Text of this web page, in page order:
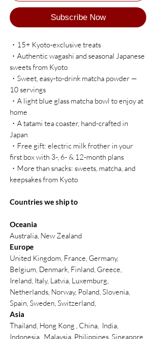
Subscribe Now
・15+ Kyoto-exclusive treats
・Authentic wagashi and seasonal Japanese
sweets from Kyoto
・Sweet, easy-to-drink matcha powder —
10 servings
・A light blue glass matcha bowl to enjoy at
home
・A tatami tea coaster, hand-crafted in
Japan
・Free gift: electric milk frother in your
first box with 3-, 6- & 12-month plans
・More than snacks: sweets, matcha, and
keepsakes from Kyoto
Countries we ship to
Oceania
Australia, New Zealand
Europe
United Kingdom, France, Germany,
Belgium, Denmark, Finland, Greece,
Ireland, Italy, Latvia, Luxemburg,
Netherlands, Norway, Poland, Slovenia,
Spain, Sweden, Switzerland,
Asia
Thailand, Hong Kong , China, India,
Indonesia, Malaysia, Philippines, Singapore,